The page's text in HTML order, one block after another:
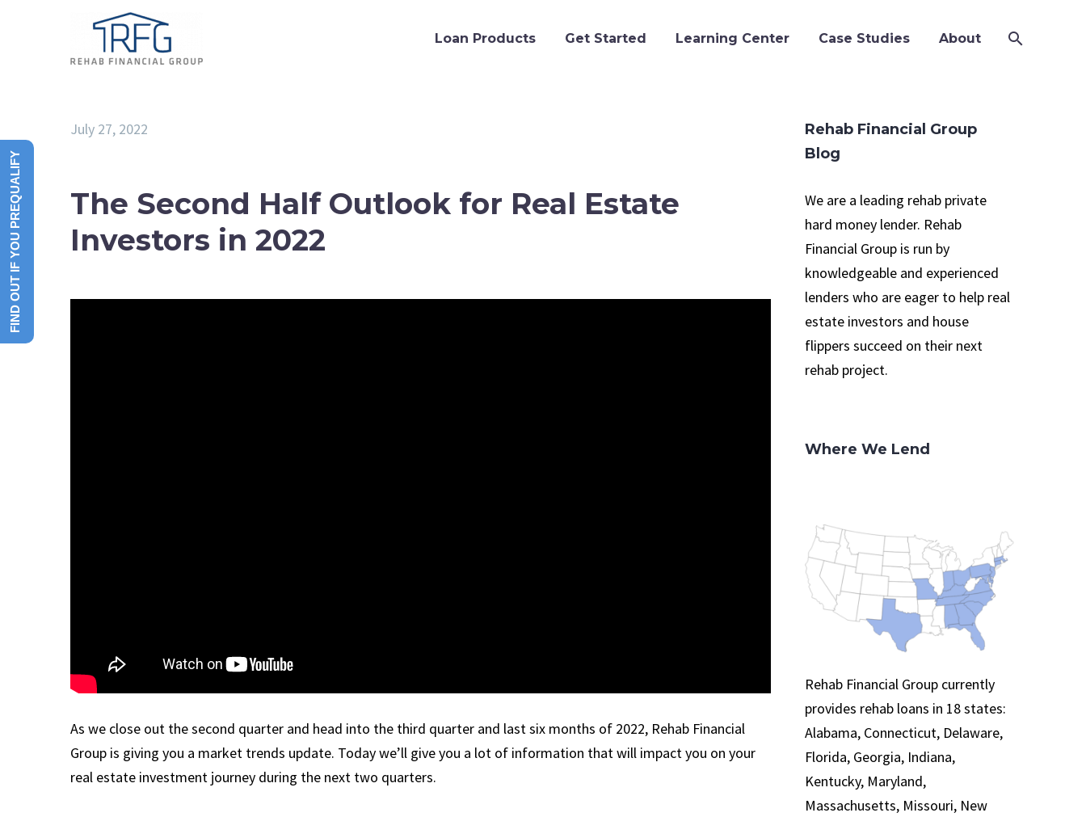
Loan Products Get Started Learning Center Case Studies About
July 27, 2022
The Second Half Outlook for Real Estate
Investors in 2022
As we close out the second quarter and head into the third quarter and last six months of 2022, Rehab Financial
Group is giving you a market trends update. Today we’ll give you a lot of information that will impact you on your
real estate investment journey during the next two quarters.
Rehab Financial Group
Blog
We are a leading rehab private
hard money lender. Rehab
Financial Group is run by
knowledgeable and experienced
lenders who are eager to help real
estate investors and house
flippers succeed on their next
rehab project.
Where We Lend
Rehab Financial Group currently
provides rehab loans in 18 states:
Alabama, Connecticut, Delaware,
Florida, Georgia, Indiana,
Kentucky, Maryland,
Massachusetts, Missouri, New
FIND OUT IF YOU PREQUALIFY